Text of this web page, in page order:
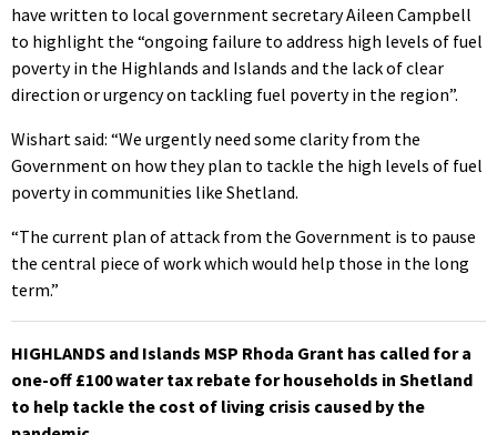
have written to local government secretary Aileen Campbell
to highlight the “ongoing failure to address high levels of fuel
poverty in the Highlands and Islands and the lack of clear
direction or urgency on tackling fuel poverty in the region”.
Wishart said: “We urgently need some clarity from the
Government on how they plan to tackle the high levels of fuel
poverty in communities like Shetland.
“The current plan of attack from the Government is to pause
the central piece of work which would help those in the long
term.”
HIGHLANDS and Islands MSP Rhoda Grant has called for a
one-off £100 water tax rebate for households in Shetland
to help tackle the cost of living crisis caused by the